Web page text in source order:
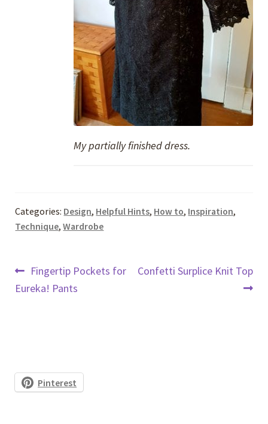
My partially finished dress.
Categories: Design, Helpful Hints, How to, Inspiration,
Technique,Wardrobe
Post
navigation
Previous
post:
Fingertip Pockets for
Eureka! Pants
Next
Confetti Surplice Knit Top
Pinterest